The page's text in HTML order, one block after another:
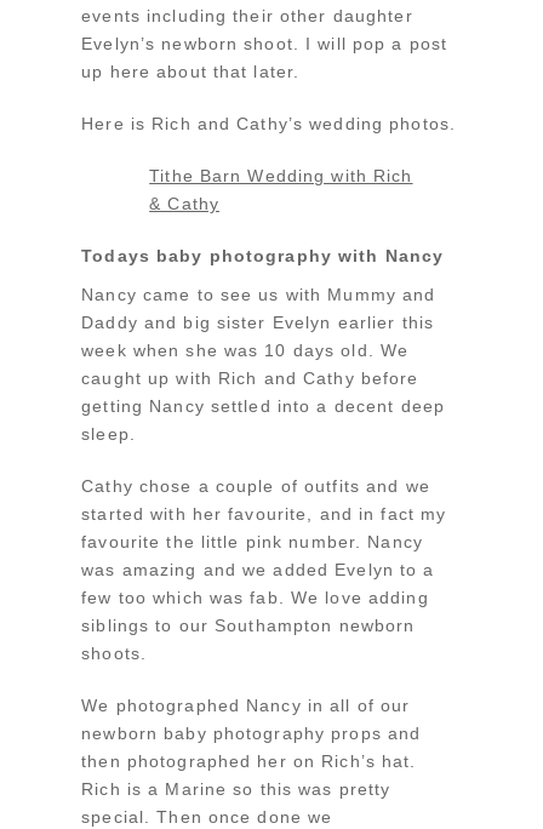
events including their other daughter
Evelyn’s newborn shoot. I will pop a post
up here about that later.
Here is Rich and Cathy’s wedding photos.
Tithe Barn Wedding with Rich
& Cathy
Todays baby photography with Nancy
Nancy came to see us with Mummy and
Daddy and big sister Evelyn earlier this
week when she was 10 days old. We
caught up with Rich and Cathy before
getting Nancy settled into a decent deep
sleep.
Cathy chose a couple of outfits and we
started with her favourite, and in fact my
favourite the little pink number. Nancy
was amazing and we added Evelyn to a
few too which was fab. We love adding
siblings to our Southampton newborn
shoots.
We photographed Nancy in all of our
newborn baby photography props and
then photographed her on Rich’s hat.
Rich is a Marine so this was pretty
special. Then once done we